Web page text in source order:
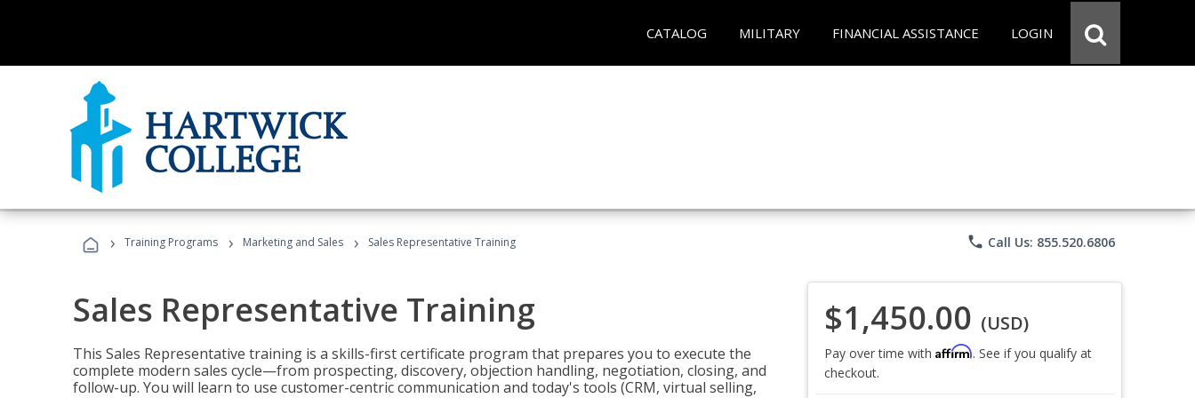
CATALOG MILITARY FINANCIAL ASSISTANCE LOGIN
› Training Programs › Marketing and Sales › Sales Representative Training phone Call Us: 855.520.6806
Sales Representative Training
This Sales Representative training is a skills-first certificate program that prepares you to execute the
complete modern sales cycle—from prospecting, discovery, objection handling, negotiation, closing, and
follow-up. You will learn to use customer-centric communication and today's tools (CRM, virtual selling,
$1,450.00 (USD)
Pay over time with Affirm. See if you qualify at
checkout.